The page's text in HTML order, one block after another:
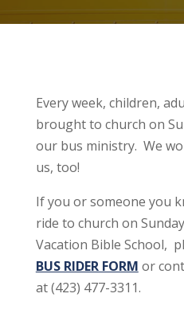
Every week, children,
brought to church on
our bus ministry. We
us, too!
If you or someone you
ride to church on
Vacation Bible School,
BUS RIDER FORM or
at (423) 477-3311.